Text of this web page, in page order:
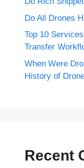
Do All Drones
Top 10
Transfer
When Were
History of
Recent